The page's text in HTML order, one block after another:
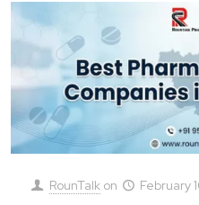
RounTalk on February